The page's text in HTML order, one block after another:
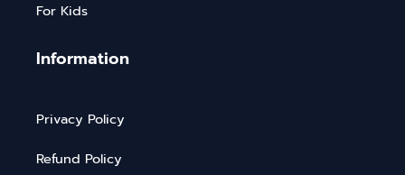
For Kids
Information
Privacy Policy
Refund Policy